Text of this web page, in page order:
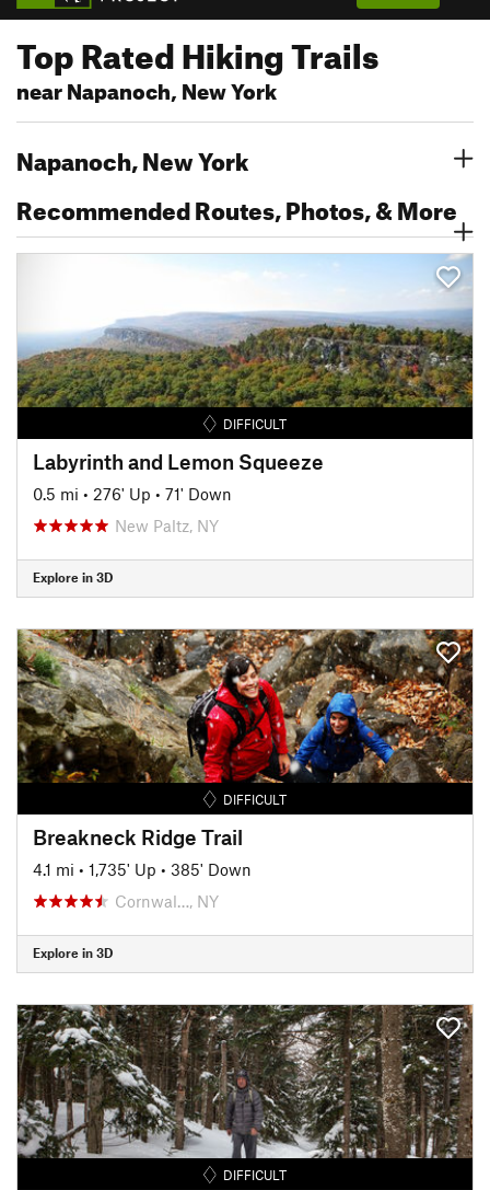
Top Rated Hiking Trails
near Napanoch, New York
Napanoch, New York
Recommended Routes, Photos, & More
DIFFICULT
Labyrinth and Lemon Squeeze
0.5 mi • 276' Up • 71' Down
New Paltz, NY
Explore in 3D
DIFFICULT
Breakneck Ridge Trail
4.1 mi • 1,735' Up • 385' Down
Cornwal…, NY
Explore in 3D
DIFFICULT